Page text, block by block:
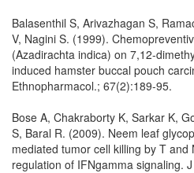
Balasenthil S, Arivazhagan S,
V, Nagini S. (1999).
(Azadirachta indica) on 7,12-
induced hamster buccal pouch
Ethnopharmacol.; 67(2):189-95.
Bose A, Chakraborty K, Sarkar K,
S, Baral R. (2009). Neem leaf
mediated tumor cell killing by T and
regulation of IFNgamma signaling.